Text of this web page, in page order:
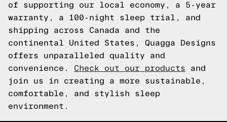
of supporting our local economy, a 5-year
warranty, a 100-night sleep trial, and
shipping across Canada and the
continental United States, Quagga Designs
offers unparalleled quality and
convenience. Check out our products and
join us in creating a more sustainable,
comfortable, and stylish sleep
environment.